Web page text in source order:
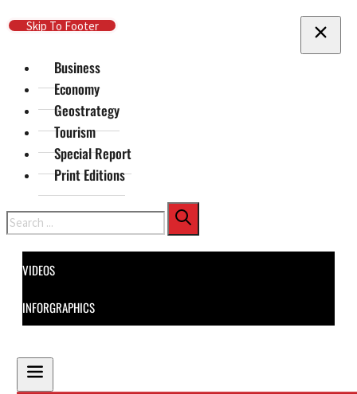
Skip To Main Content
Skip To Footer
Business
Economy
Geostrategy
Tourism
Special Report
Print Editions
Search
VIDEOS
INFORGRAPHICS